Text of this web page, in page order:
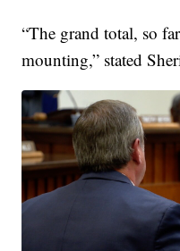
“The grand total, so
mounting,” stated